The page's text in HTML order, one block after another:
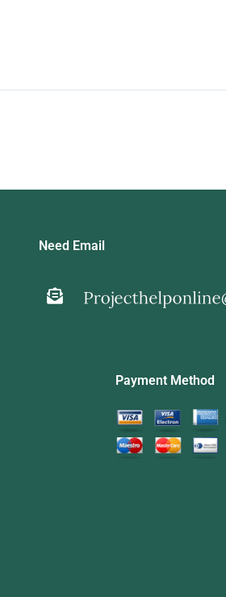
Need Email
Payment Method